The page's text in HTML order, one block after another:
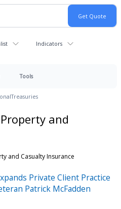
Indicators
Tools
Treasuries
and
and Casualty Insurance
Private Client Practice
Patrick McFadden